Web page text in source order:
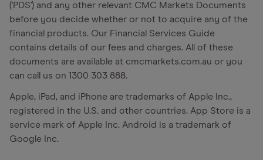
('PDS') and any other relevant CMC Markets Documents
before you decide whether or not to acquire any of the
financial products. Our Financial Services Guide
contains details of our fees and charges. All of these
documents are available at cmcmarkets.com.au or you
can call us on 1300 303 888.
Apple, iPad, and iPhone are trademarks of Apple Inc.,
registered in the U.S. and other countries. App Store is a
service mark of Apple Inc. Android is a trademark of
Google Inc.